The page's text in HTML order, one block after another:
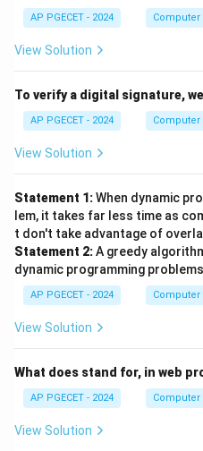
AP PGECET - 2024
View Solution
To verify a digital signature,
AP PGECET - 2024
View Solution
Statement 1:When dynamic
lem, it takes far less time as
t don't take advantage of
Statement 2:A greedy
dynamic programming
AP PGECET - 2024
View Solution
What does stand for, in web
AP PGECET - 2024
View Solution